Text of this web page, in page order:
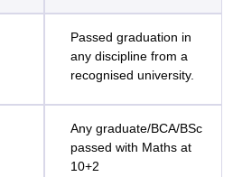
Passed graduation in
any discipline from a
recognised university.
Any graduate/BCA/BSc
passed with Maths at
10+2